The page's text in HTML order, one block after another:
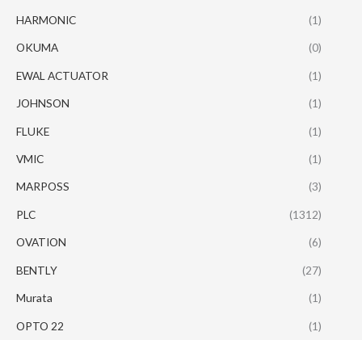
HARMONIC (1)
OKUMA (0)
EWAL ACTUATOR (1)
JOHNSON (1)
FLUKE (1)
VMIC (1)
MARPOSS (3)
PLC (1312)
OVATION (6)
BENTLY (27)
Murata (1)
OPTO 22 (1)